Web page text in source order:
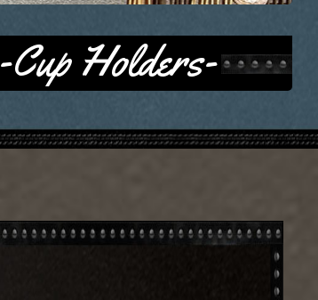
-Cup Holders-